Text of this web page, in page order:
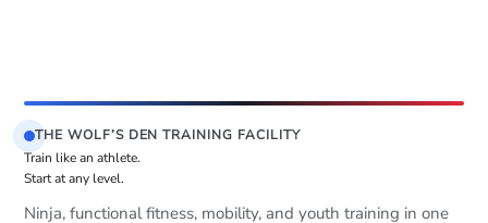
THE WOLF’S DEN TRAINING FACILITY
Train like an athlete.
Start at any level.
Ninja, functional fitness, mobility, and youth training in one